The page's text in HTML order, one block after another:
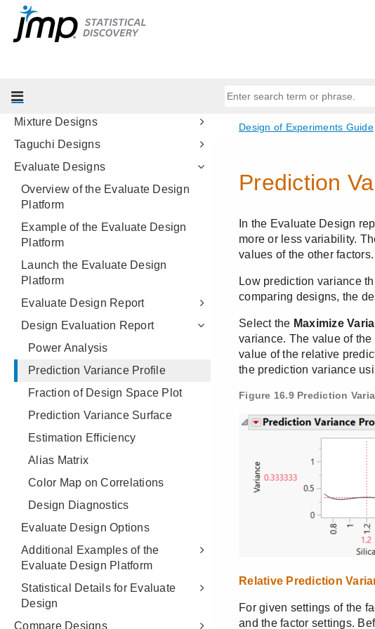
Screening Designs
The Fit Two Level Screening
Full Factorial Designs
Mixture Designs
Taguchi Designs
Evaluate Designs
Overview of the Evaluate Design
Platform
Example of the Evaluate Design
Platform
Launch the Evaluate Design
Platform
Evaluate Design Report
Design Evaluation Report
Power Analysis
Prediction Variance Profile
Fraction of Design Space Plot
Prediction Variance Surface
Estimation Efficiency
Alias Matrix
Color Map on Correlations
Design Diagnostics
Evaluate Design Options
Additional Examples of the
Evaluate Design Platform
Statistical Details for Evaluate
Design
Compare Designs